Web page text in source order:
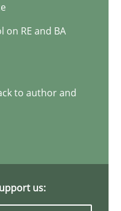
on RE and BA
to author and
us: